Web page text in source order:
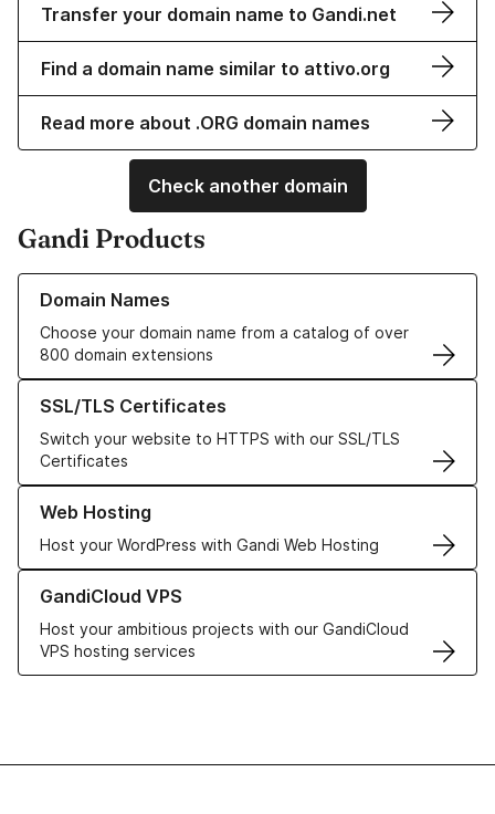
Transfer your domain name to Gandi.net
Find a domain name similar to attivo.org
Read more about .ORG domain names
Check another domain
Gandi Products
Domain Names
Choose your domain name from a catalog of over
800 domain extensions
Learn more about our Domain Names
SSL/TLS Certificates
Switch your website to HTTPS with our SSL/TLS
Certificates
Learn more about our SSL/TLS Certificates
Web Hosting
Host your WordPress with Gandi Web Hosting
Learn more about our Web Hosting solutions
GandiCloud VPS
Host your ambitious projects with our GandiCloud
VPS hosting services
Learn more about GandiCloud VPS